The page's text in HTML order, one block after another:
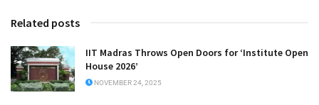
Related posts
IIT Madras Throws Open Doors for ‘Institute Open
House 2026’
NOVEMBER 24, 2025